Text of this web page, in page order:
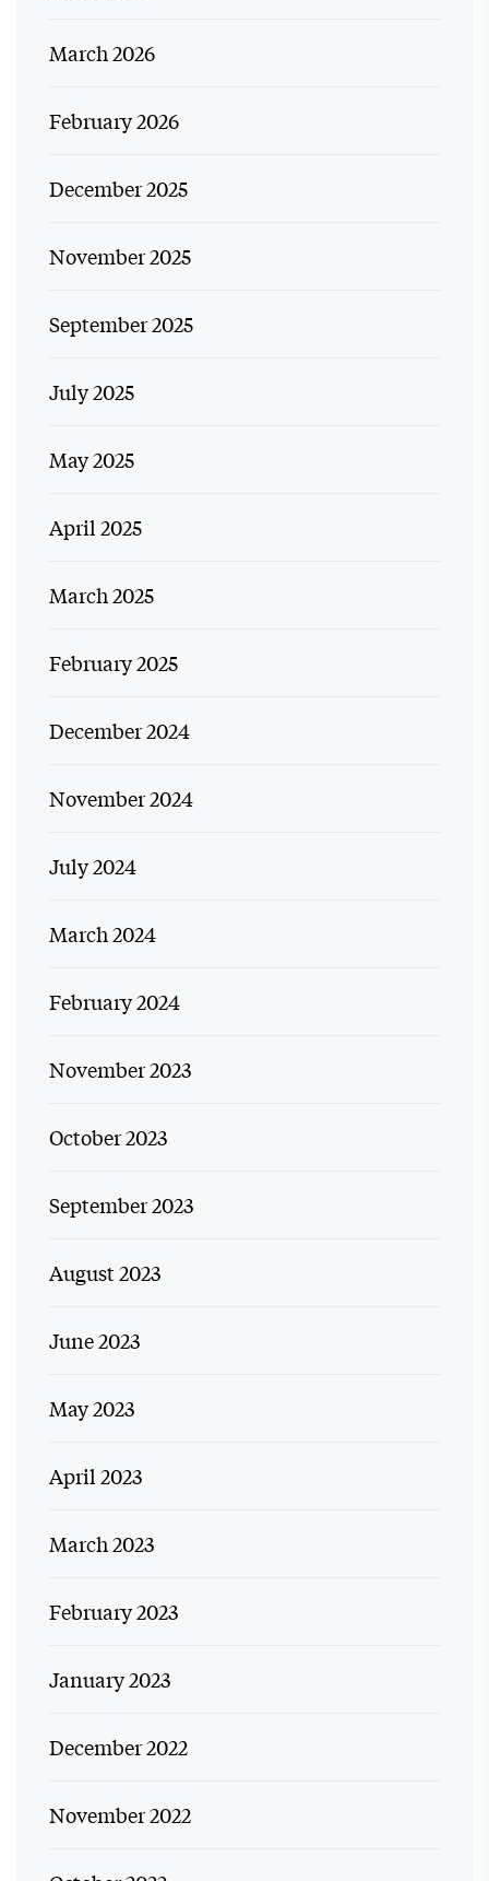
March 2026
February 2026
December 2025
November 2025
September 2025
July 2025
May 2025
April 2025
March 2025
February 2025
December 2024
November 2024
July 2024
March 2024
February 2024
November 2023
October 2023
September 2023
August 2023
June 2023
May 2023
April 2023
March 2023
February 2023
January 2023
December 2022
November 2022